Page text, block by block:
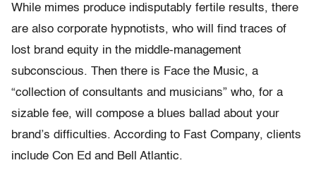
While mimes produce indisputably fertile results, there
are also corporate hypnotists, who will find traces of
lost brand equity in the middle-management
subconscious. Then there is Face the Music, a
“collection of consultants and musicians” who, for a
sizable fee, will compose a blues ballad about your
brand’s difficulties. According to Fast Company, clients
include Con Ed and Bell Atlantic.